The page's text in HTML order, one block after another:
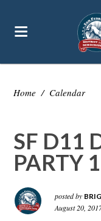
Home / Calendar
SF D11
PARTY
posted by
August 20,